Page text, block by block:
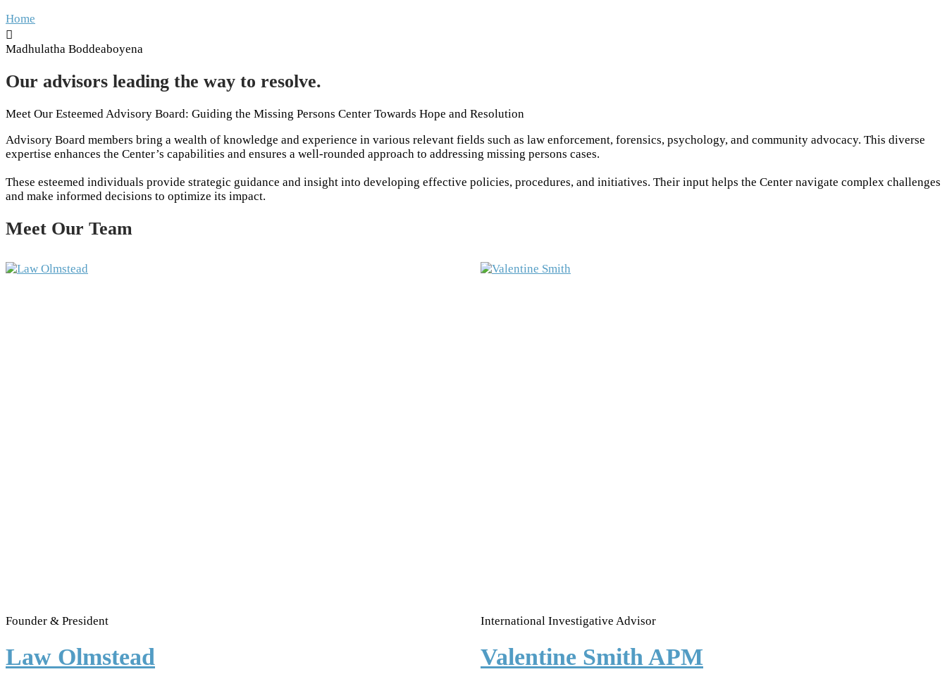
Home
Madhulatha Boddeaboyena
Our advisors leading the way to resolve.
Meet Our Esteemed Advisory Board: Guiding the Missing Persons Center Towards Hope and Resolution
Advisory Board members bring a wealth of knowledge and experience in various relevant fields such as law enforcement, forensics, psychology, and community advocacy. This diverse
expertise enhances the Center’s capabilities and ensures a well-rounded approach to addressing missing persons cases.
These esteemed individuals provide strategic guidance and insight into developing effective policies, procedures, and initiatives. Their input helps the Center navigate complex challenges
and make informed decisions to optimize its impact.
Meet Our Team
Founder & President
Law Olmstead
International Investigative Advisor
Valentine Smith APM